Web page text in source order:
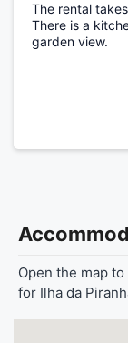
The rental
There is a
garden view.
Open the map
for Ilha da